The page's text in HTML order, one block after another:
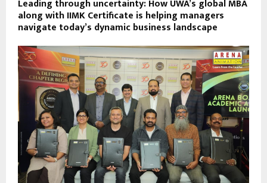
Leading through uncertainty: How UWA’s global MBA
along with IIMK Certificate is helping managers
navigate today’s dynamic business landscape